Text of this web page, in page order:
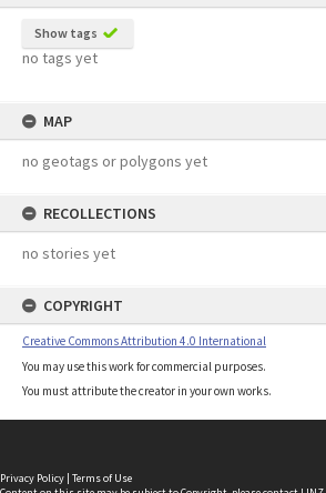
Show tags
no tags yet
MAP
no geotags or polygons yet
RECOLLECTIONS
no stories yet
COPYRIGHT
Creative Commons Attribution 4.0 International
You may use this work for commercial purposes.
You must attribute the creator in your own works.
Privacy Policy | Terms of Use